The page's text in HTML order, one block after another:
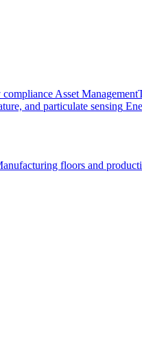
Asset Management
and particulate sensing
floors and